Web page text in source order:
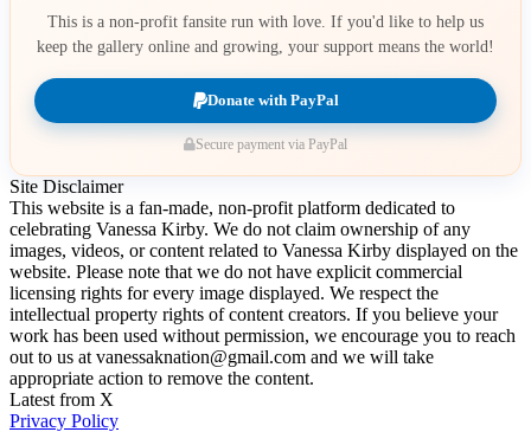
This is a non-profit fansite run with love. If you'd like to help us
keep the gallery online and growing, your support means the world!
Donate with PayPal
Secure payment via PayPal
Site Disclaimer
This website is a fan-made, non-profit platform dedicated to
celebrating Vanessa Kirby. We do not claim ownership of any
images, videos, or content related to Vanessa Kirby displayed on the
website. Please note that we do not have explicit commercial
licensing rights for every image displayed. We respect the
intellectual property rights of content creators. If you believe your
work has been used without permission, we encourage you to reach
out to us at vanessaknation@gmail.com and we will take
appropriate action to remove the content.
Latest from X
Privacy Policy